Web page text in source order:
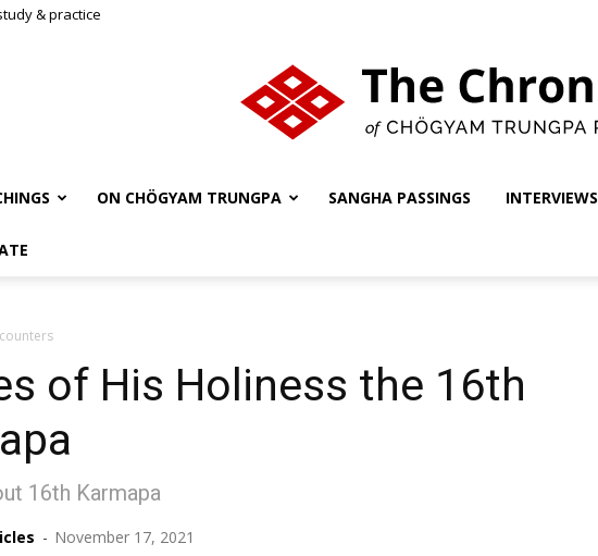
& practice
ON CHÖGYAM TRUNGPA SANGHA PASSINGS INTERVIEWS
of His Holiness the 16th
16th Karmapa
- November 17, 2021